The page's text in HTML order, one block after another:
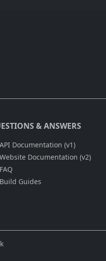
& ANSWERS
API Documentation (v1)
Website Documentation (v2)
FAQ
Build Guides